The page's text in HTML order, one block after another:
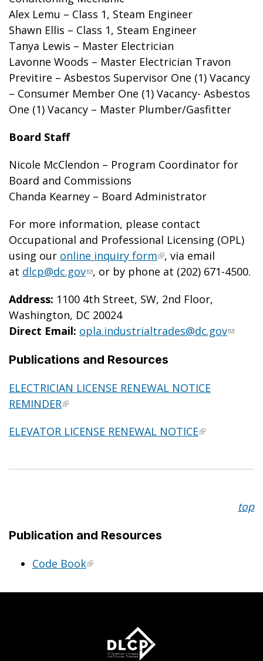
Alex Lemu – Class 1, Steam Engineer
Shawn Ellis – Class 1, Steam Engineer
Tanya Lewis – Master Electrician
Lavonne Woods – Master Electrician Travon
Previtire – Asbestos Supervisor One (1) Vacancy
– Consumer Member One (1) Vacancy- Asbestos
One (1) Vacancy – Master Plumber/Gasfitter
Board Staff
Nicole McClendon – Program Coordinator for
Board and Commissions
Chanda Kearney – Board Administrator
For more information, please contact
Occupational and Professional Licensing (OPL)
using our online inquiry form , via email
at dlcp@dc.gov , or by phone at (202) 671-4500.
Address: 1100 4th Street, SW, 2nd Floor,
Washington, DC 20024
Direct Email: opla.industrialtrades@dc.gov
Publications and Resources
ELECTRICIAN LICENSE RENEWAL NOTICE
REMINDER
ELEVATOR LICENSE RENEWAL NOTICE
top
Publication and Resources
Code Book